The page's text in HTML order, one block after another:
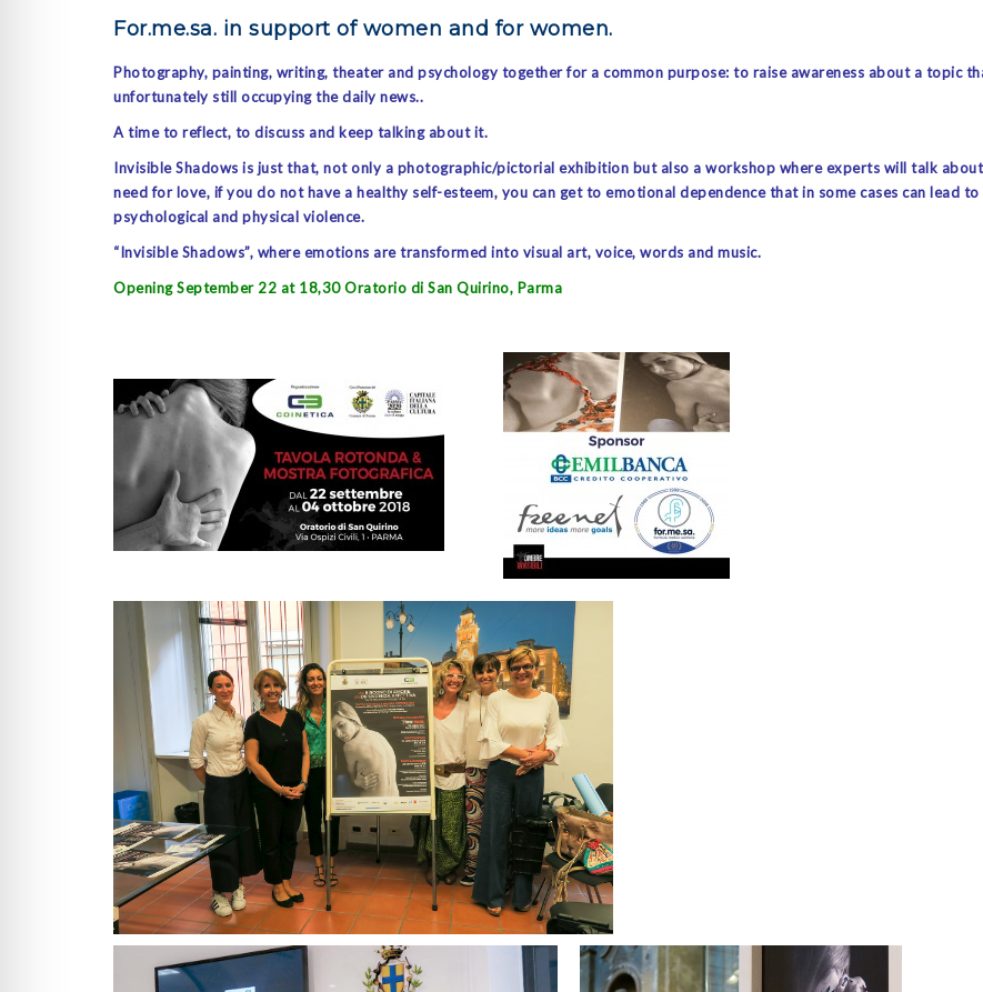
For.me.sa. in support of women and for women.
Photography, painting, writing, theater and psychology together for a common purpose: to raise awareness about a topic
unfortunately still occupying the daily news..
A time to reflect, to discuss and keep talking about it.
Invisible Shadows is just that, not only a photographic/pictorial exhibition but also a workshop where experts will talk
need for love, if you do not have a healthy self-esteem, you can get to emotional dependence that in some cases can lead to
psychological and physical violence.
“Invisible Shadows”, where emotions are transformed into visual art, voice, words and music.
Opening September 22 at 18,30 Oratorio di San Quirino, Parma